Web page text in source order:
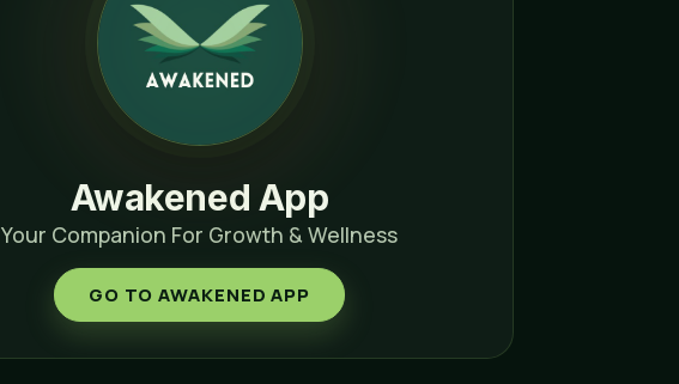
Awakened App
Your Companion For Growth & Wellness
GO TO AWAKENED APP